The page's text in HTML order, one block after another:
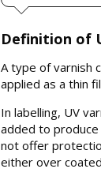
Definition of
A type of varnish
applied as a thin
In labelling, UV
added to
not offer
either over